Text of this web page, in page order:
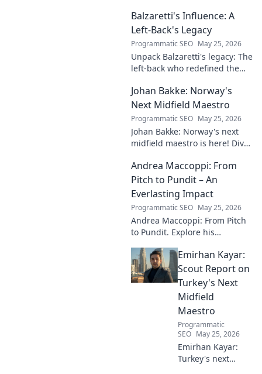
Balzaretti's Influence: A
Left-Back's Legacy
Programmatic SEO May 25, 2026
Unpack Balzaretti's legacy: The
left-back who redefined the
influence, and lasting mark on
the beautiful game.
Johan Bakke: Norway's
Next Midfield Maestro
Programmatic SEO May 25, 2026
Johan Bakke: Norway's next
midfield maestro is here! Dive
to dominate European
football. Click to learn more!
Andrea Maccoppi: From
Pitch to Pundit – An
Everlasting Impact
Programmatic SEO May 25, 2026
Andrea Maccoppi: From Pitch
to Pundit. Explore his
from player to commentator.
Click to learn more!
Emirhan Kayar:
Scout Report on
Turkey's Next
Midfield
Maestro
Programmatic
SEO May 25, 2026
Emirhan Kayar:
Turkey's next